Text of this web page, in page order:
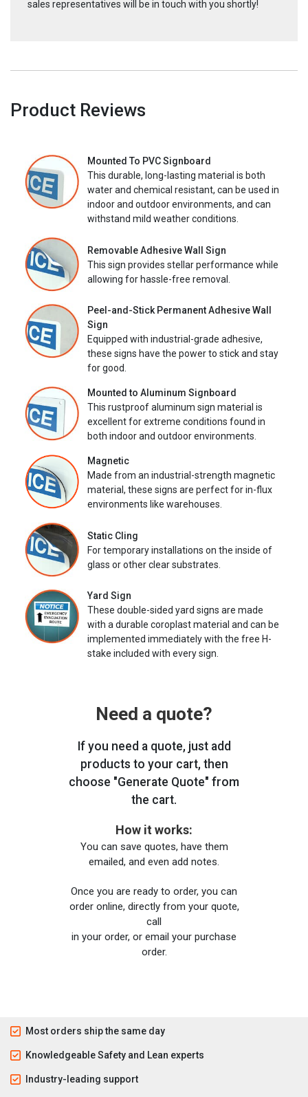
sales representatives will be in touch with you shortly!
Product Reviews
Mounted To PVC Signboard
This durable, long-lasting material is both
water and chemical resistant, can be used in
indoor and outdoor environments, and can
withstand mild weather conditions.
Removable Adhesive Wall Sign
This sign provides stellar performance while
allowing for hassle-free removal.
Peel-and-Stick Permanent Adhesive Wall
Sign
Equipped with industrial-grade adhesive,
these signs have the power to stick and stay
for good.
Mounted to Aluminum Signboard
This rustproof aluminum sign material is
excellent for extreme conditions found in
both indoor and outdoor environments.
Magnetic
Made from an industrial-strength magnetic
material, these signs are perfect for in-flux
environments like warehouses.
Static Cling
For temporary installations on the inside of
glass or other clear substrates.
Yard Sign
These double-sided yard signs are made
with a durable coroplast material and can be
implemented immediately with the free H-
stake included with every sign.
Need a quote?
If you need a quote, just add
products to your cart, then
choose "Generate Quote" from
the cart.
How it works:
You can save quotes, have them
emailed, and even add notes.
Once you are ready to order, you can
order online, directly from your quote,
call
in your order, or email your purchase
order.
Most orders ship the same day
Knowledgeable Safety and Lean experts
Industry-leading support